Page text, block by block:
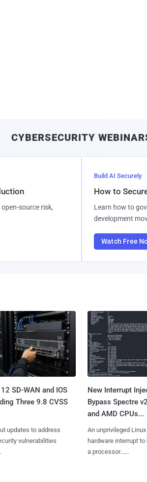
CYBERSECURITY
source risk,
Build AI Securely
How to
Learn how to
development
Watch Free
SD-WAN and IOS
Three 9.8 CVSS
updates to address
vulnerabilities
New Interrupt
Bypass Spectre
and AMD CPUs...
An unprivileged
hardware interrupt to
a processor......